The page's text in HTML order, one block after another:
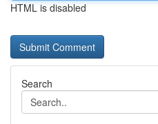
HTML is disabled
Search